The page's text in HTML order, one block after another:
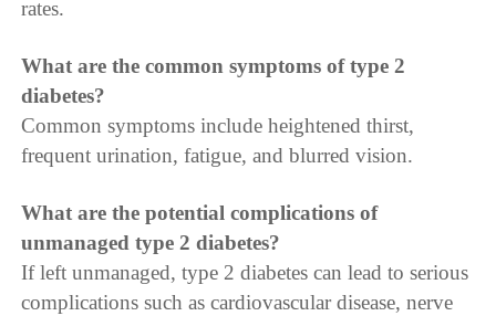
rates.
What are the common symptoms of type 2
diabetes?
Common symptoms include heightened thirst,
frequent urination, fatigue, and blurred vision.
What are the potential complications of
unmanaged type 2 diabetes?
If left unmanaged, type 2 diabetes can lead to serious
complications such as cardiovascular disease, nerve